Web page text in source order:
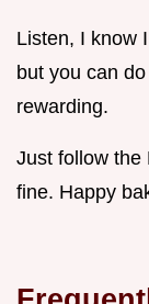
Listen, I know
but you can
rewarding.
Just follow the
fine. Happy